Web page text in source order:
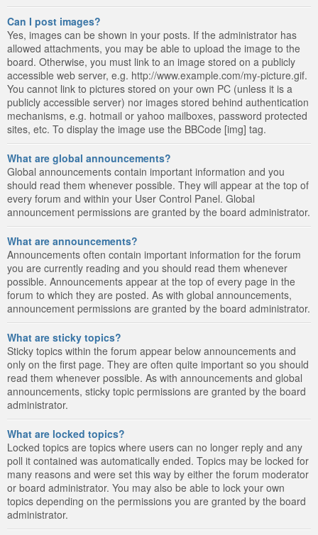
Can I post images?
Yes, images can be shown in your posts. If the administrator has
allowed attachments, you may be able to upload the image to the
board. Otherwise, you must link to an image stored on a publicly
accessible web server, e.g. http://www.example.com/my-picture.gif.
You cannot link to pictures stored on your own PC (unless it is a
publicly accessible server) nor images stored behind authentication
mechanisms, e.g. hotmail or yahoo mailboxes, password protected
sites, etc. To display the image use the BBCode [img] tag.
What are global announcements?
Global announcements contain important information and you
should read them whenever possible. They will appear at the top of
every forum and within your User Control Panel. Global
announcement permissions are granted by the board administrator.
What are announcements?
Announcements often contain important information for the forum
you are currently reading and you should read them whenever
possible. Announcements appear at the top of every page in the
forum to which they are posted. As with global announcements,
announcement permissions are granted by the board administrator.
What are sticky topics?
Sticky topics within the forum appear below announcements and
only on the first page. They are often quite important so you should
read them whenever possible. As with announcements and global
announcements, sticky topic permissions are granted by the board
administrator.
What are locked topics?
Locked topics are topics where users can no longer reply and any
poll it contained was automatically ended. Topics may be locked for
many reasons and were set this way by either the forum moderator
or board administrator. You may also be able to lock your own
topics depending on the permissions you are granted by the board
administrator.